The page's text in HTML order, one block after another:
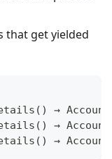
that get yielded
→
→
→